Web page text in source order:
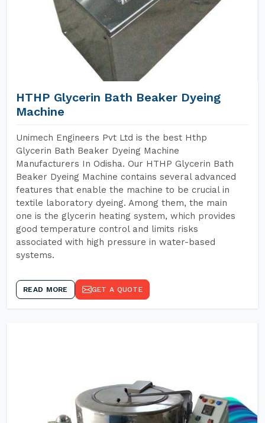
HTHP Glycerin Bath Beaker Dyeing
Machine
Unimech Engineers Pvt Ltd is the best Hthp
Glycerin Bath Beaker Dyeing Machine
Manufacturers In Odisha. Our HTHP Glycerin Bath
Beaker Dyeing Machine contains several advanced
features that enable the machine to be crucial in
textile laboratory dyeing. Among them, the main
one is the glycerin heating system, which provides
good temperature control and limits risks
associated with high pressure in water-based
systems.
READ MORE GET A QUOTE